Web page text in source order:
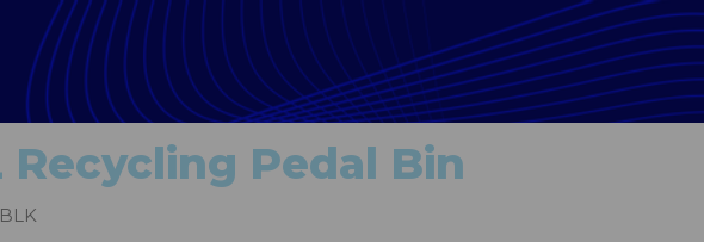
Recycling Pedal Bin